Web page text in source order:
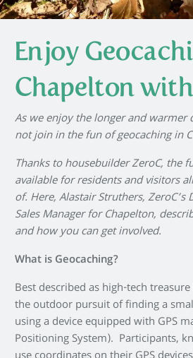
Enjoy
Chapelton
As we enjoy the longer and warmer
not join in the fun of geocaching in
Thanks to housebuilder ZeroC, the
available for residents and visitors
of. Here, Alastair Struthers, ZeroC’s
Sales Manager for Chapelton,
and how you can get involved.
What is Geocaching?
Best described as high-tech
the outdoor pursuit of finding a
using a device equipped with GPS
Positioning System). Participants,